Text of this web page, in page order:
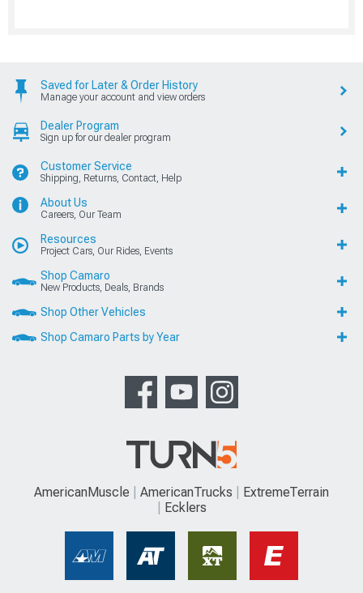
Saved for Later & Order History
Manage your account and view orders
Dealer Program
Sign up for our dealer program
Customer Service
Shipping, Returns, Contact, Help
About Us
Careers, Our Team
Resources
Project Cars, Our Rides, Events
Shop Camaro
New Products, Deals, Brands
Shop Other Vehicles
Shop Camaro Parts by Year
AmericanMuscle AmericanTrucks
ExtremeTerrain
Ecklers